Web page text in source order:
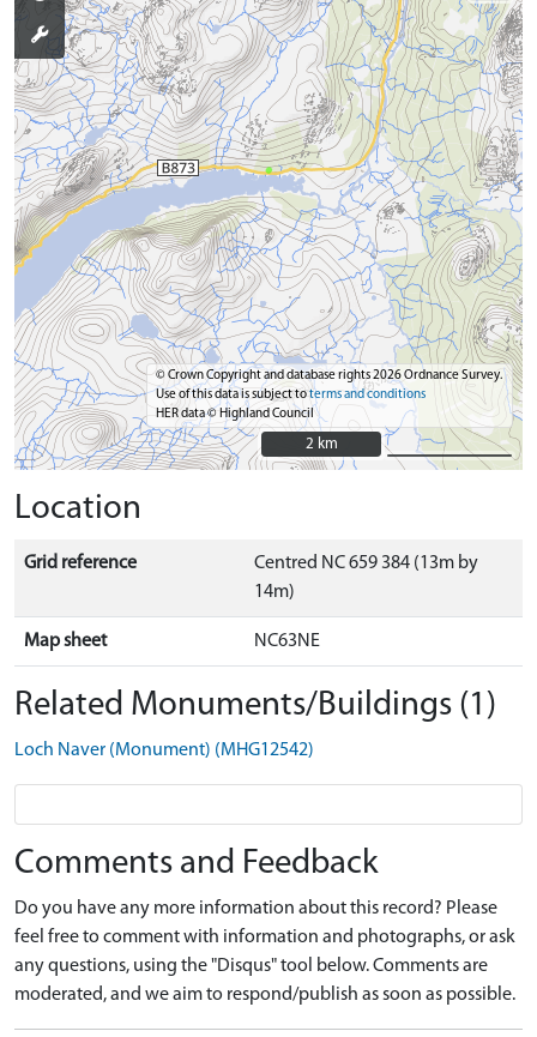
© Crown Copyright and database rights 2026 Ordnance Survey.
Use of this data is subject toterms and conditions
HER data © Highland Council
2 km
2 km
Location
Grid reference
Centred NC 659 384 (13m by
14m)
Map sheet NC63NE
Related Monuments/Buildings (1)
Loch Naver (Monument) (MHG12542)
Comments and Feedback
Do you have any more information about this record? Please
feel free to comment with information and photographs, or ask
any questions, using the "Disqus" tool below. Comments are
moderated, and we aim to respond/publish as soon as possible.